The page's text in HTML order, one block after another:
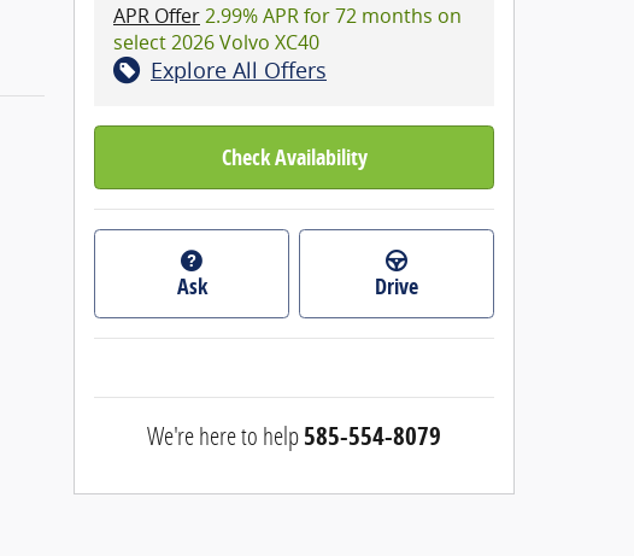
APR Offer2.99% APR for 72 months on
select 2026 Volvo XC40
Explore All Offers
Check Availability
Ask Drive
We're here to help585-554-8079